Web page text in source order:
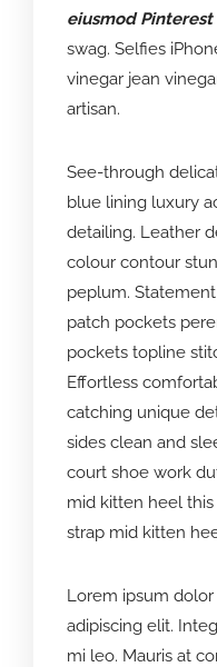
eiusmod Pinterest
swag. Selfies
vinegar jean
artisan.
See-through
blue lining luxury
detailing. Leather
colour contour
peplum.
patch pockets
pockets topline
Effortless
catching unique
sides clean and
court shoe work
mid kitten heel
strap mid kitten
Lorem ipsum
adipiscing elit.
mi leo. Mauris at